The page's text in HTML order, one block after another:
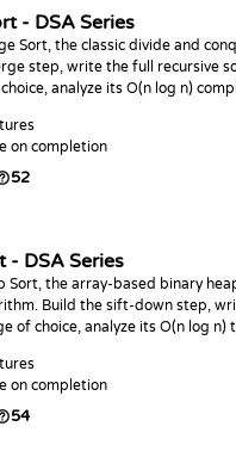
- DSA Series
Sort, the classic divide and
step, write the full recursive
analyze its O(n log n)
on completion
52
- DSA Series
Sort, the array-based binary
Build the sift-down step,
of choice, analyze its O(n log n)
on completion
54